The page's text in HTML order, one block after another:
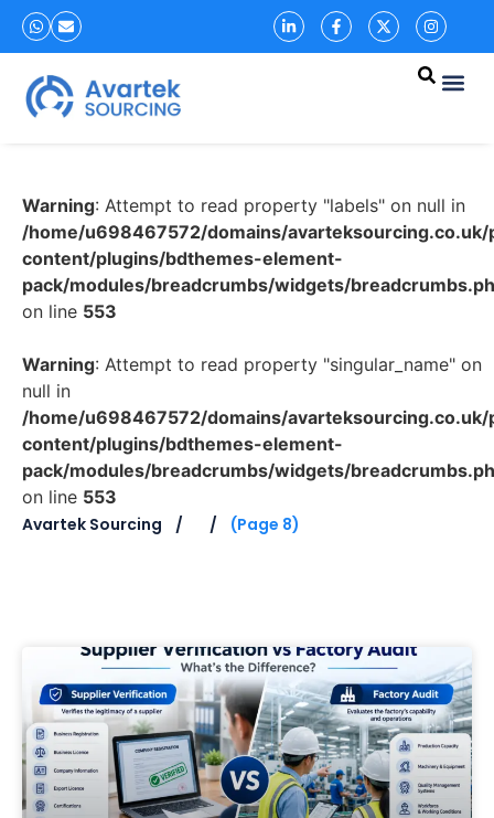
Warning: Attempt to read property "labels" on null in
/home/u698467572/domains/
content/plugins/bdthemes-element-
pack/modules/breadcrumbs/widgets/
on line 553
Warning: Attempt to read property "singular_name" on
null in
/home/u698467572/domains/
content/plugins/bdthemes-element-
pack/modules/breadcrumbs/widgets/
on line 553
Avartek Sourcing
(Page 8)